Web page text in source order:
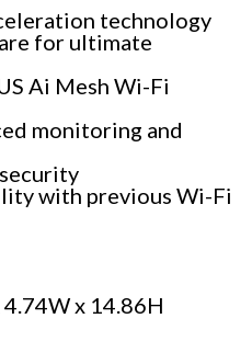
technology
for ultimate
Ai Mesh Wi-Fi
monitoring and
with previous Wi-Fi
x 14.86H